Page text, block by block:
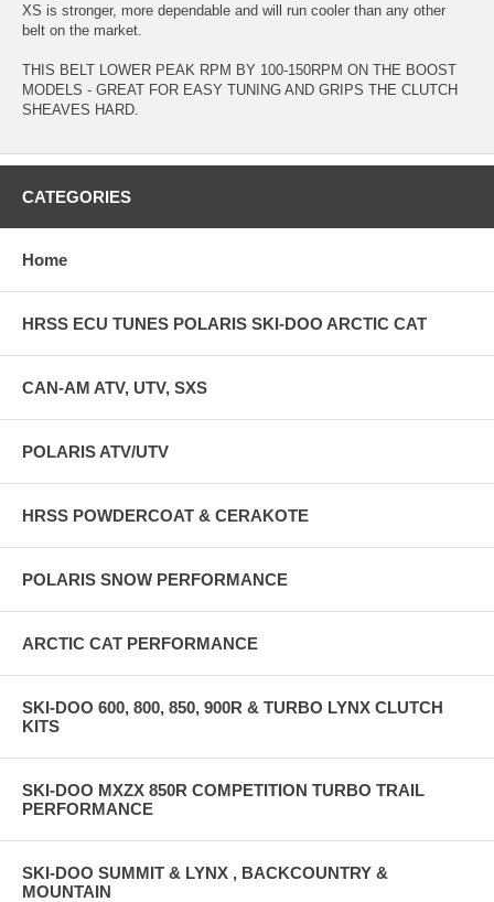
XS is stronger, more dependable and will run cooler than any other
belt on the market.
THIS BELT LOWER PEAK RPM BY 100-150RPM ON THE BOOST
MODELS - GREAT FOR EASY TUNING AND GRIPS THE CLUTCH
SHEAVES HARD.
CATEGORIES
Home
HRSS ECU TUNES POLARIS SKI-DOO ARCTIC CAT
CAN-AM ATV, UTV, SXS
POLARIS ATV/UTV
HRSS POWDERCOAT & CERAKOTE
POLARIS SNOW PERFORMANCE
ARCTIC CAT PERFORMANCE
SKI-DOO 600, 800, 850, 900R & TURBO LYNX CLUTCH
KITS
SKI-DOO MXZX 850R COMPETITION TURBO TRAIL
PERFORMANCE
SKI-DOO SUMMIT & LYNX , BACKCOUNTRY &
MOUNTAIN